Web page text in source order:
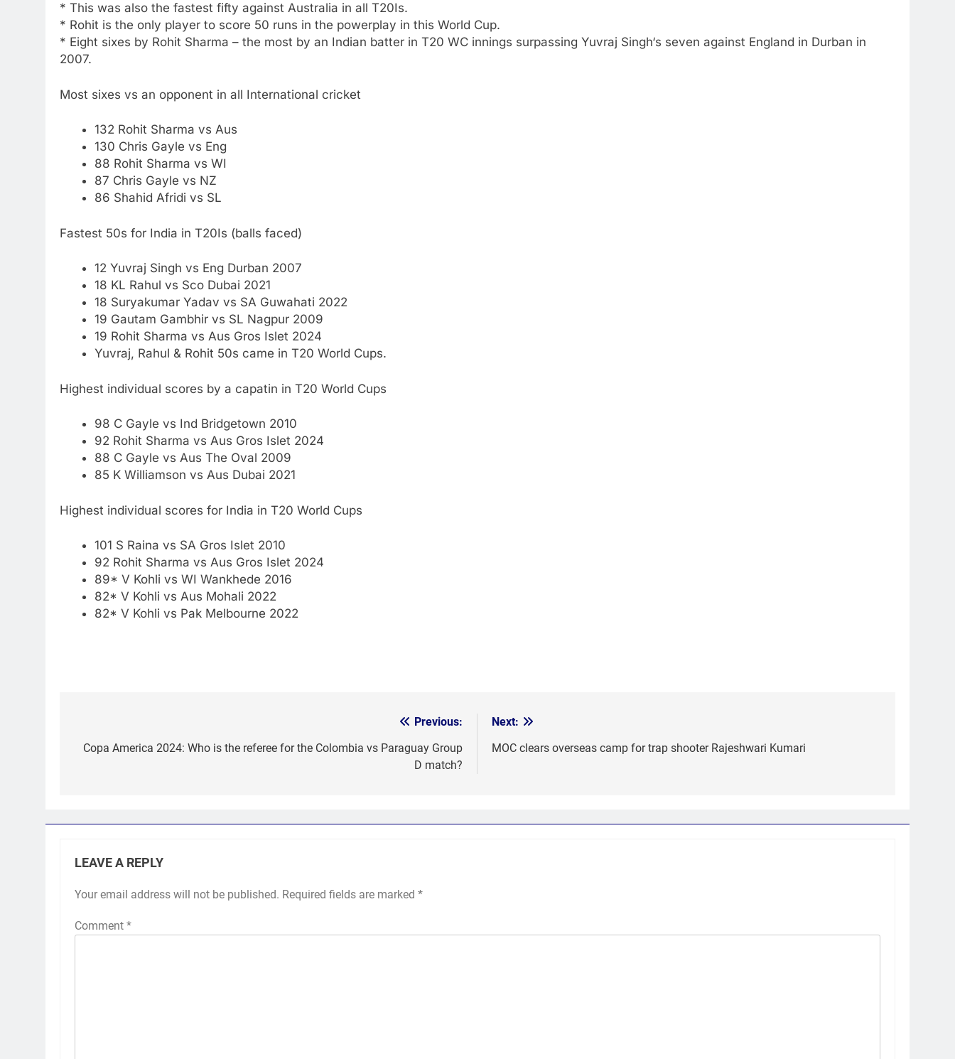
* This was also the fastest fifty against Australia in all T20Is.
* Rohit is the only player to score 50 runs in the powerplay in this World Cup.
* Eight sixes by Rohit Sharma – the most by an Indian batter in T20 WC innings surpassing Yuvraj Singh‘s seven against England in Durban in
2007.
Most sixes vs an opponent in all International cricket
132 Rohit Sharma vs Aus
130 Chris Gayle vs Eng
88 Rohit Sharma vs WI
87 Chris Gayle vs NZ
86 Shahid Afridi vs SL
Fastest 50s for India in T20Is (balls faced)
12 Yuvraj Singh vs Eng Durban 2007
18 KL Rahul vs Sco Dubai 2021
18 Suryakumar Yadav vs SA Guwahati 2022
19 Gautam Gambhir vs SL Nagpur 2009
19 Rohit Sharma vs Aus Gros Islet 2024
Yuvraj, Rahul & Rohit 50s came in T20 World Cups.
Highest individual scores by a capatin in T20 World Cups
98 C Gayle vs Ind Bridgetown 2010
92 Rohit Sharma vs Aus Gros Islet 2024
88 C Gayle vs Aus The Oval 2009
85 K Williamson vs Aus Dubai 2021
Highest individual scores for India in T20 World Cups
101 S Raina vs SA Gros Islet 2010
92 Rohit Sharma vs Aus Gros Islet 2024
89* V Kohli vs WI Wankhede 2016
82* V Kohli vs Aus Mohali 2022
82* V Kohli vs Pak Melbourne 2022
navigation
Previous:
Copa America 2024: Who is the referee for the Colombia vs Paraguay Group
D match?
Next:
MOC clears overseas camp for trap shooter Rajeshwari Kumari
LEAVE A REPLY
Your email address will not be published. Required fields are marked *
Comment *